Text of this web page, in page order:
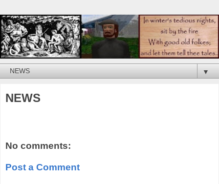
▼
NEWS
No comments:
Post a Comment